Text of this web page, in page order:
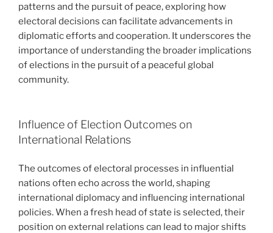
patterns and the pursuit of peace, exploring how
electoral decisions can facilitate advancements in
diplomatic efforts and cooperation. It underscores the
importance of understanding the broader implications
of elections in the pursuit of a peaceful global
community.
Influence of Election Outcomes on
International Relations
The outcomes of electoral processes in influential
nations often echo across the world, shaping
international diplomacy and influencing international
policies. When a fresh head of state is selected, their
position on external relations can lead to major shifts